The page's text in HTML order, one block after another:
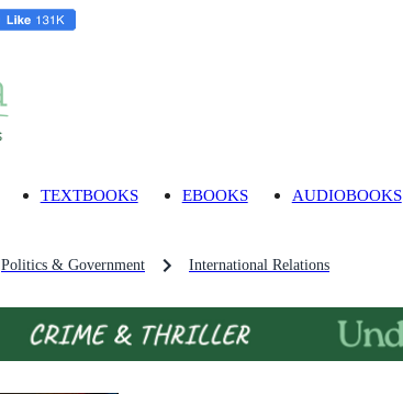
TEXTBOOKS EBOOKS AUDIOBOOKS
Politics & Government International Relations